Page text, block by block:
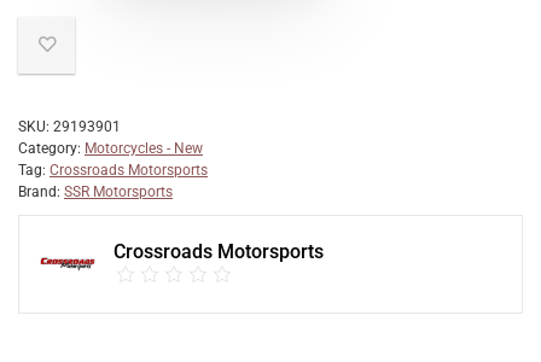
SKU: 29193901
Category: Motorcycles - New
Tag: Crossroads Motorsports
Brand: SSR Motorsports
Crossroads Motorsports